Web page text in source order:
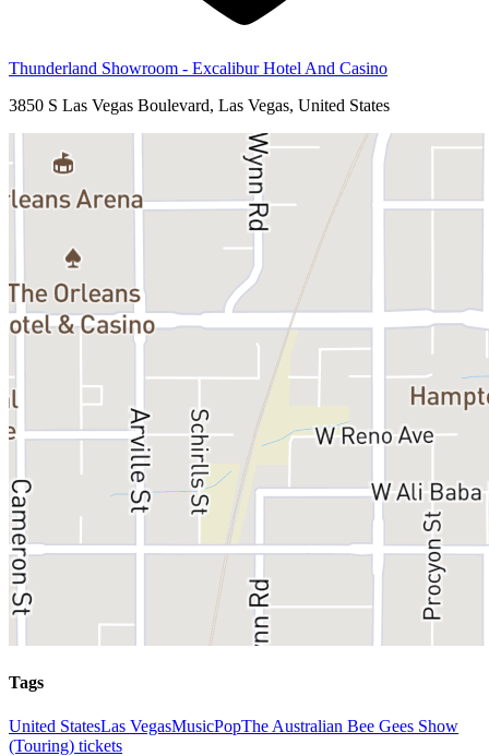
Thunderland Showroom - Excalibur Hotel And Casino
3850 S Las Vegas Boulevard, Las Vegas, United States
Tags
United StatesLas VegasMusicPopThe Australian Bee Gees Show
(Touring) tickets